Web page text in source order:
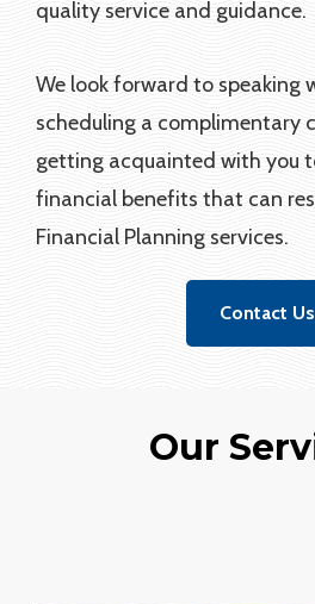
quality service and guidance.
We look forward to speaking
scheduling a complimentary
getting acquainted with you
financial benefits that can
Financial Planning services.
Contact Us
Our